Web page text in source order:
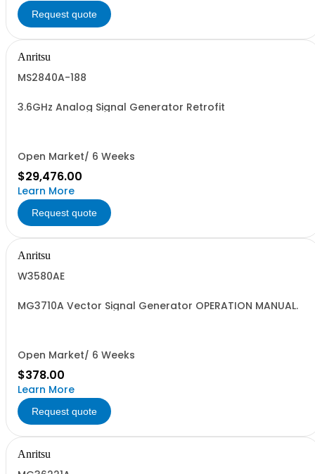
Request quote
Anritsu
MS2840A-188
3.6GHz Analog Signal Generator Retrofit
Open Market/ 6 Weeks
$29,476.00
Learn More
Request quote
Anritsu
W3580AE
MG3710A Vector Signal Generator OPERATION MANUAL.
Open Market/ 6 Weeks
$378.00
Learn More
Request quote
Anritsu